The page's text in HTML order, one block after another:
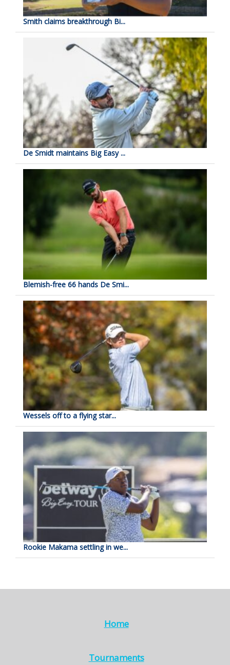
Smith claims breakthrough Bi...
De Smidt maintains Big Easy ...
Blemish-free 66 hands De Smi...
Wessels off to a flying star...
Rookie Makama settling in we...
Home
Tournaments